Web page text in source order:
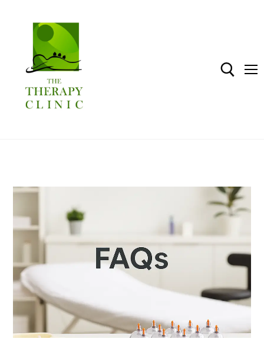
Home
Shop
About The Therapy Clinic
Appointments Booking
Partners
FAQs